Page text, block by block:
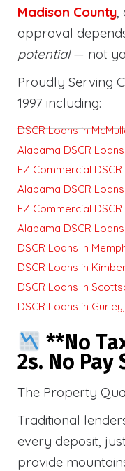
Madison County
approval
potential— not
Proudly Serving
1997 including:
DSCR Loans in
Alabama DSCR Loans
EZ Commercial
Alabama DSCR Loans
EZ Commercial
Alabama DSCR Loans
DSCR Loans in
DSCR Loans in
DSCR Loans in
DSCR Loans in Gurley,
**No
2s. No Pay
The Property
Traditional
every deposit,
provide